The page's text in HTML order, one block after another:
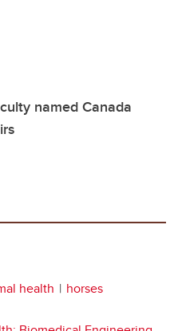
named Canada
health
horses